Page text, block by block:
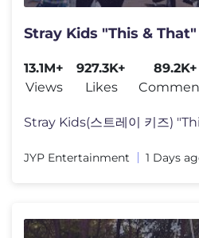
Stray Kids "This &
13.1M+
Views
927.3K+
Likes
89.2K+
JYP Entertainment 1 Days